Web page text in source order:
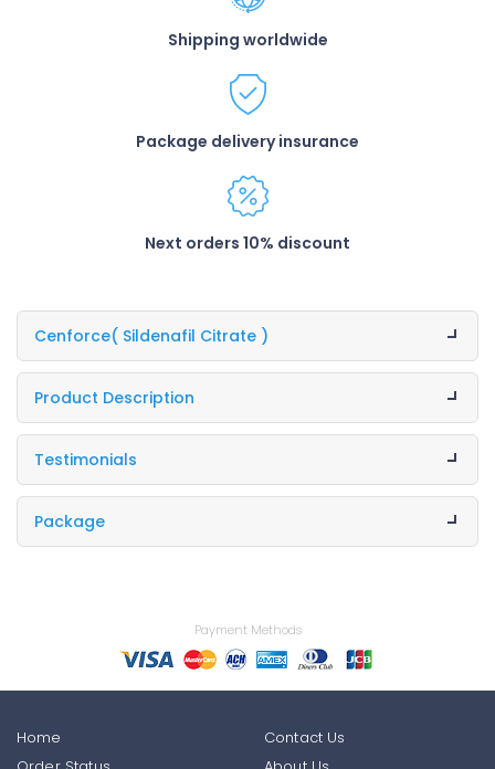
Shipping worldwide
Package delivery insurance
Next orders 10% discount
Cenforce( Sildenafil Citrate )
Product Description
Testimonials
Package
Payment Methods
Home
Contact Us